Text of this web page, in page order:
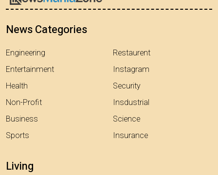
News Categories
Engineering
Entertainment
Health
Non-Profit
Business
Sports
Restaurent
Instagram
Security
Insdustrial
Science
Insurance
Living